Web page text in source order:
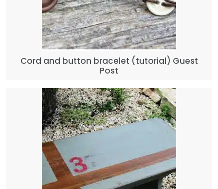
Cord and button bracelet (tutorial) Guest
Post